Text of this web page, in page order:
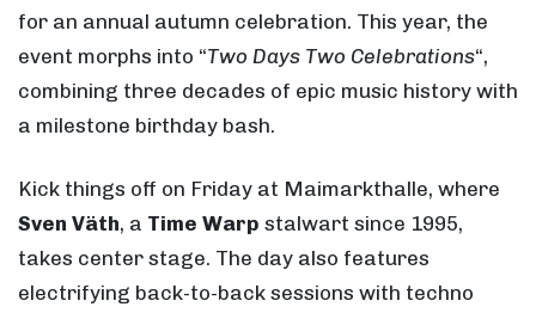
for an annual autumn celebration. This year, the
event morphs into “Two Days Two Celebrations“,
combining three decades of epic music history with
a milestone birthday bash.
Kick things off on Friday at Maimarkthalle, where
Sven Väth, a Time Warp stalwart since 1995,
takes center stage. The day also features
electrifying back-to-back sessions with techno